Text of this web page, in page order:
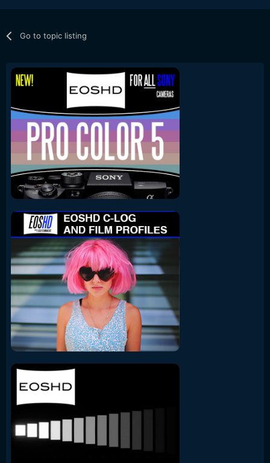
Go to topic listing